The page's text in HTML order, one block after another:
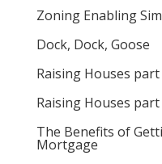
Zoning Enabling
Dock, Dock, Goose
Raising Houses part
Raising Houses part
The Benefits of
Mortgage